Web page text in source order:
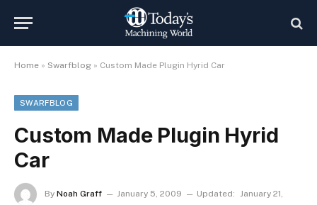
Home » Swarfblog » Custom Made Plugin Hyrid Car
SWARFBLOG
Custom Made Plugin Hyrid
Car
By Noah Graff January 5, 2009 Updated: January 21,